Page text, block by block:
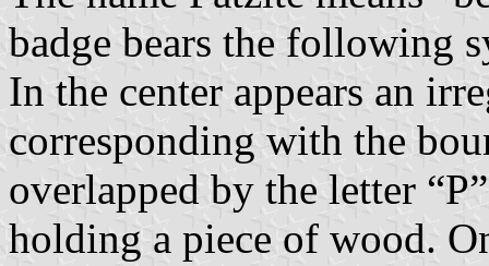
badge bears the following
In the center appears an
corresponding with the
overlapped by the letter
holding a piece of wood.